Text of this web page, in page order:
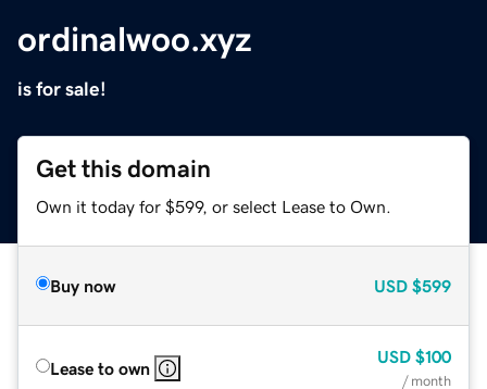
ordinalwoo.xyz
is for sale!
Get this domain
Own it today for $599, or select Lease to Own.
Buy now USD $599
Lease to own
USD $100
/ month